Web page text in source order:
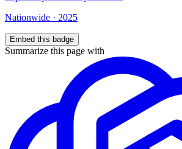
Nationwide · 2025
Embed this badge
Summarize this page with